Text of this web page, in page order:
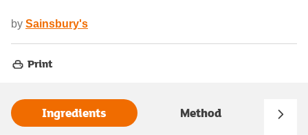
by Sainsbury's
Print
Ingredients Method